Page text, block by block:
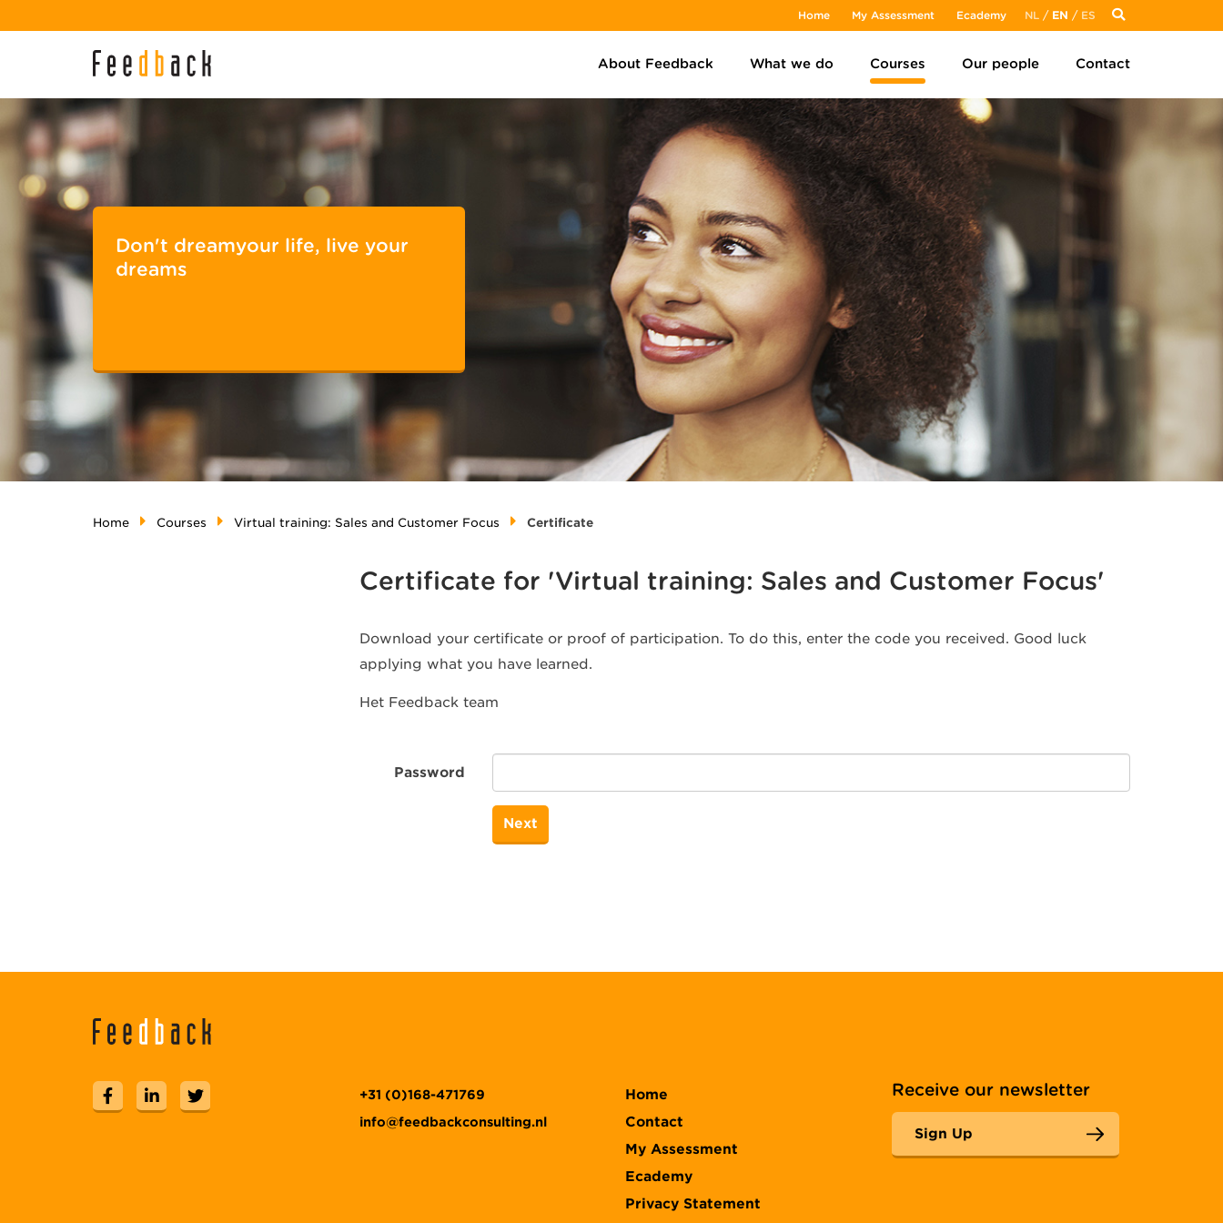
Home My Assessment Ecademy NL / EN / ES
About Feedback What we do Courses Our people Contact
Don't dreamyour life, live your
dreams
Home Courses Virtual training: Sales and Customer Focus Certificate
Certificate for 'Virtual training: Sales and Customer Focus'
Download your certificate or proof of participation. To do this, enter the code you received. Good luck
applying what you have learned.
Het Feedback team
Password
+31 (0)168-471769
info@feedbackconsulting.nl
Home
Contact
My Assessment
Ecademy
Privacy Statement
Receive our newsletter
Sign Up